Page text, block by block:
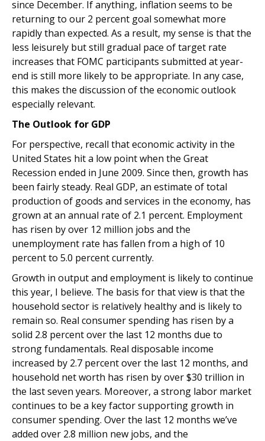
since December. If anything, inflation seems to be
returning to our 2 percent goal somewhat more
rapidly than expected. As a result, my sense is that the
less leisurely but still gradual pace of target rate
increases that FOMC participants submitted at year-
end is still more likely to be appropriate. In any case,
this makes the discussion of the economic outlook
especially relevant.
The Outlook for GDP
For perspective, recall that economic activity in the
United States hit a low point when the Great
Recession ended in June 2009. Since then, growth has
been fairly steady. Real GDP, an estimate of total
production of goods and services in the economy, has
grown at an annual rate of 2.1 percent. Employment
has risen by over 12 million jobs and the
unemployment rate has fallen from a high of 10
percent to 5.0 percent currently.
Growth in output and employment is likely to continue
this year, I believe. The basis for that view is that the
household sector is relatively healthy and is likely to
remain so. Real consumer spending has risen by a
solid 2.8 percent over the last 12 months due to
strong fundamentals. Real disposable income
increased by 2.7 percent over the last 12 months, and
household net worth has risen by over $30 trillion in
the last seven years. Moreover, a strong labor market
continues to be a key factor supporting growth in
consumer spending. Over the last 12 months we’ve
added over 2.8 million new jobs, and the